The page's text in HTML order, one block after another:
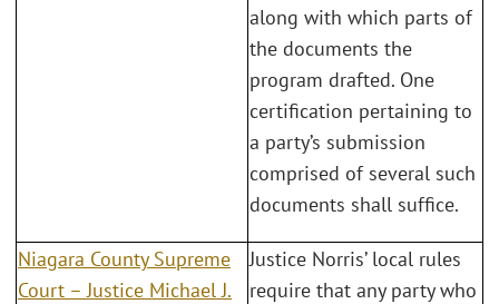
along with which parts of
the documents the
program drafted. One
certification pertaining to
a party’s submission
comprised of several such
documents shall suffice.
Niagara County Supreme
Court – Justice Michael J.
Justice Norris’ local rules
require that any party who